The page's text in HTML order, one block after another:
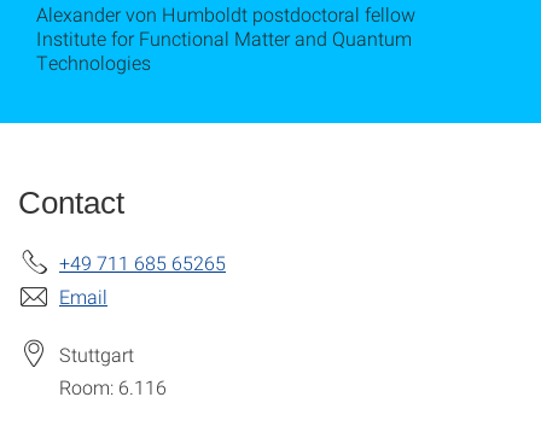
Alexander von Humboldt postdoctoral fellow
Institute for Functional Matter and Quantum
Technologies
Contact
+49 711 685 65265
Email
Stuttgart
Room: 6.116